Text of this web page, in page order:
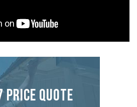
Price Quote